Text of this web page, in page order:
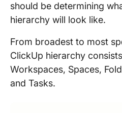
should be determining
hierarchy will look like.
From broadest to most
ClickUp hierarchy
Workspaces, Spaces,
and Tasks.